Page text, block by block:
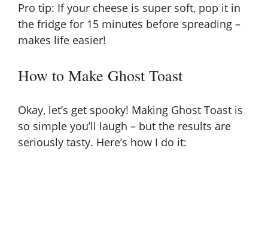
Pro tip: If your cheese is super soft, pop it in
the fridge for 15 minutes before spreading –
makes life easier!
How to Make Ghost Toast
Okay, let’s get spooky! Making Ghost Toast is
so simple you’ll laugh – but the results are
seriously tasty. Here’s how I do it: